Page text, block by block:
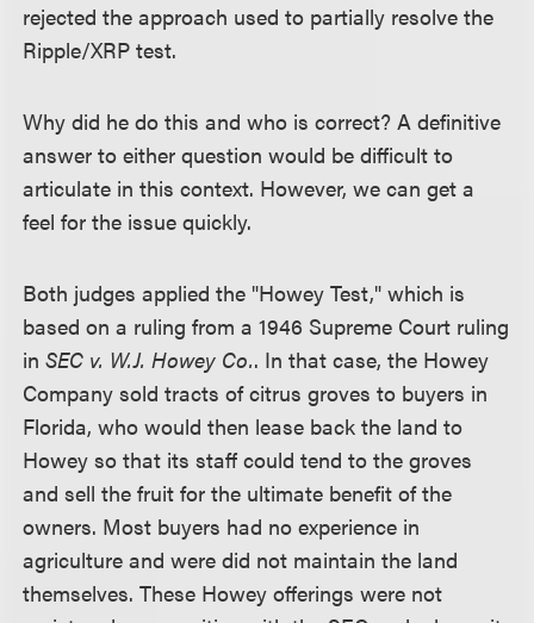
rejected the approach used to partially resolve the
Ripple/XRP test.
Why did he do this and who is correct? A definitive
answer to either question would be difficult to
articulate in this context. However, we can get a
feel for the issue quickly.
Both judges applied the "Howey Test," which is
based on a ruling from a 1946 Supreme Court ruling
inSEC v. W.J. Howey Co.. In that case, the Howey
Company sold tracts of citrus groves to buyers in
Florida, who would then lease back the land to
Howey so that its staff could tend to the groves
and sell the fruit for the ultimate benefit of the
owners. Most buyers had no experience in
agriculture and were did not maintain the land
themselves. These Howey offerings were not